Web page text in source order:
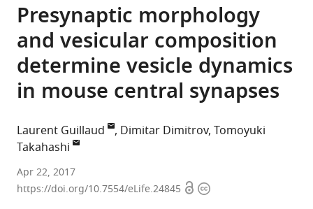
Presynaptic morphology
and vesicular composition
determine vesicle dynamics
in mouse central synapses
Laurent Guillaud Dimitar Dimitrov Tomoyuki
Takahashi
Okinawa
Institute
Apr 22, 2017
https://doi.org/10.7554/eLife.24845 OpenCopyright